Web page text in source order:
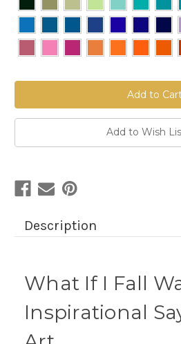
Add to Wish
Description
What If I Fall
Inspirational